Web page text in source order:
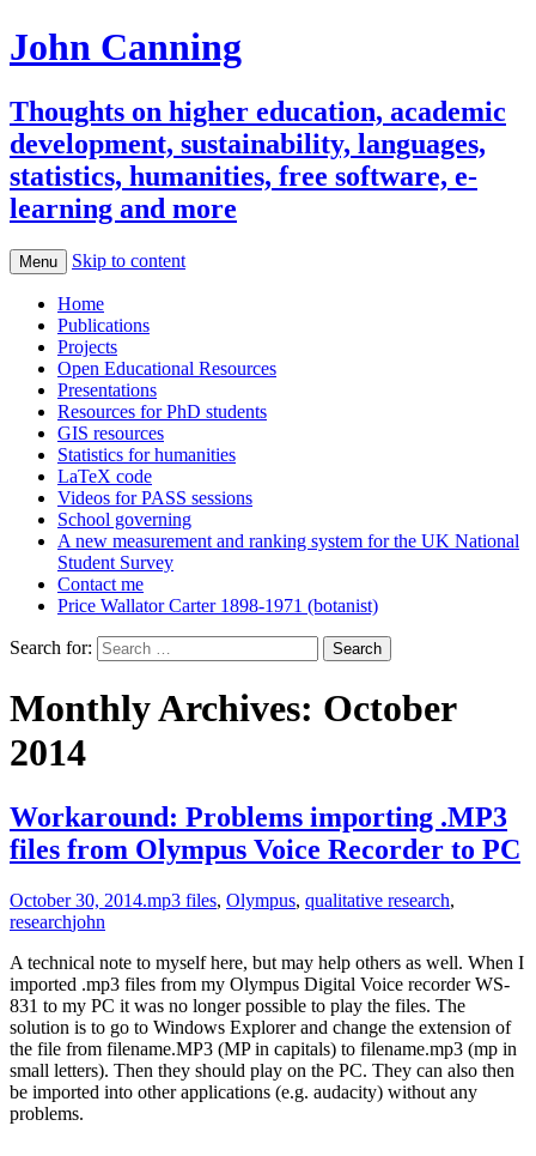
John Canning
Thoughts on higher education, academic
development, sustainability, languages,
statistics, humanities, free software, e-
learning and more
Menu Skip to content
Home
Publications
Projects
Open Educational Resources
Presentations
Resources for PhD students
GIS resources
Statistics for humanities
LaTeX code
Videos for PASS sessions
School governing
A new measurement and ranking system for the UK National
Student Survey
Contact me
Price Wallator Carter 1898-1971 (botanist)
Search for:
Monthly Archives: October
2014
Workaround: Problems importing .MP3
files from Olympus Voice Recorder to PC
October 30, 2014.mp3 files, Olympus, qualitative research,
researchjohn
A technical note to myself here, but may help others as well. When I
imported .mp3 files from my Olympus Digital Voice recorder WS-
831 to my PC it was no longer possible to play the files. The
solution is to go to Windows Explorer and change the extension of
the file from filename.MP3 (MP in capitals) to filename.mp3 (mp in
small letters). Then they should play on the PC. They can also then
be imported into other applications (e.g. audacity) without any
problems.